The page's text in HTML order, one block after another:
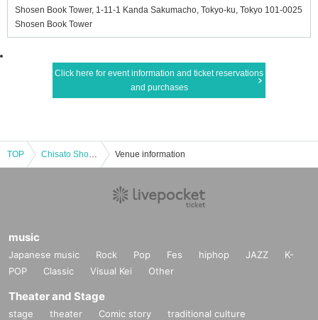
Shosen Book Tower, 1-11-1 Kanda Sakumacho, Tokyo-ku, Tokyo 101-0025
Shosen Book Tower
Click here for event information and ticket reservations
and purchases
TOP Chisato Shoda Photobook "rencontre" Release Event (Akihabara) Venue information
music
Japanese music Rock Pop Fes hiphop JAZZ
K-
POP
Classic Visual Kei Other
Theater and Stage
stage theater Comic story
traditional culture